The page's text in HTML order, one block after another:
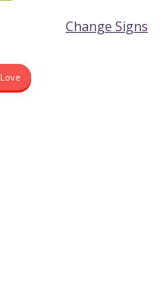
Change Signs
Love